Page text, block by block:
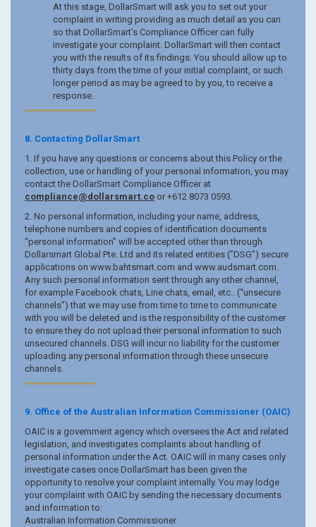
At this stage, DollarSmart will ask you to set out your
complaint in writing providing as much detail as you can
so that DollarSmart’s Compliance Officer can fully
investigate your complaint. DollarSmart will then contact
you with the results of its findings. You should allow up to
thirty days from the time of your initial complaint, or such
longer period as may be agreed to by you, to receive a
response.
8. Contacting DollarSmart
1. If you have any questions or concerns about this Policy or the
collection, use or handling of your personal information, you may
contact the DollarSmart Compliance Officer at
compliance@dollarsmart.co or +612 8073 0593.
2. No personal information, including your name, address,
telephone numbers and copies of identification documents
“personal information” will be accepted other than through
Dollarsmart Global Pte. Ltd and its related entities (”DSG”) secure
applications on www.bahtsmart.com and www.audsmart.com.
Any such personal information sent through any other channel,
for example Facebook chats, Line chats, email, etc.. (“unsecure
channels”) that we may use from time to time to communicate
with you will be deleted and is the responsibility of the customer
to ensure they do not upload their personal information to such
unsecured channels. DSG will incur no liability for the customer
uploading any personal information through these unsecure
channels.
9. Office of the Australian Information Commissioner (OAIC)
OAIC is a government agency which oversees the Act and related
legislation, and investigates complaints about handling of
personal information under the Act. OAIC will in many cases only
investigate cases once DollarSmart has been given the
opportunity to resolve your complaint internally. You may lodge
your complaint with OAIC by sending the necessary documents
and information to:
Australian Information Commissioner